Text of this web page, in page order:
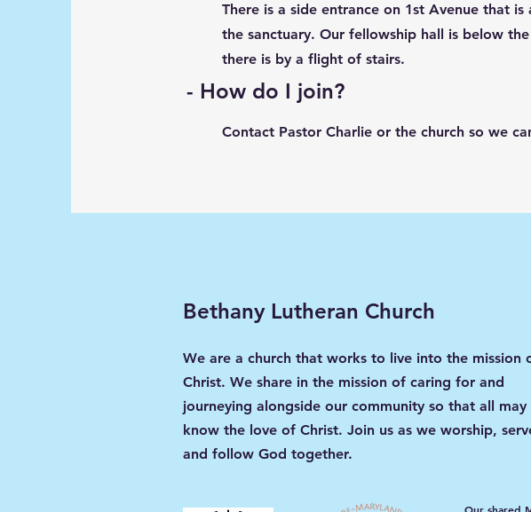
There is a side entrance on 1st Avenue that
the sanctuary. Our fellowship hall is below
there is by a flight of stairs.
- How do I join?
Contact Pastor Charlie or the church so we
Bethany Lutheran Church
We are a church that works to live into the mission
Christ. We share in the mission of caring for and
journeying alongside our community so that all may
know the love of Christ. Join us as we worship,
and follow God together.